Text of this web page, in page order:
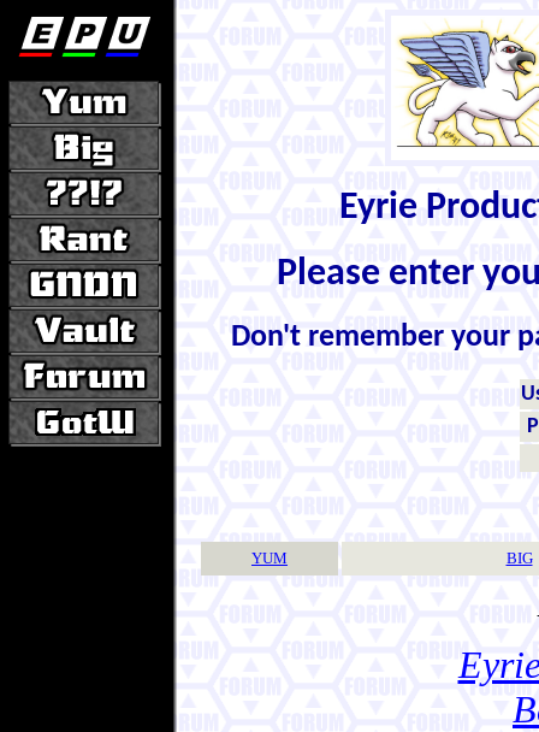
Eyrie
Please enter
Don't remember your
YUM BIG